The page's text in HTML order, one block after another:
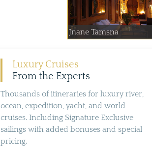
Jnane Tamsna
Luxury Cruises
From the Experts
Thousands of itineraries for luxury river,
ocean, expedition, yacht, and world
cruises. Including Signature Exclusive
sailings with added bonuses and special
pricing.